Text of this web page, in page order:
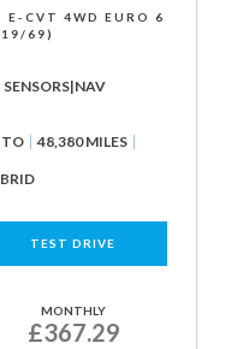
E-CVT 4WD EURO 6
69)
48,380 MILES
TEST DRIVE
MONTHLY
£367.29